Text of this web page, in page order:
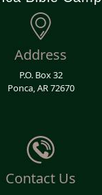
Address
P.O. Box 32
Ponca, AR 72670
Contact Us